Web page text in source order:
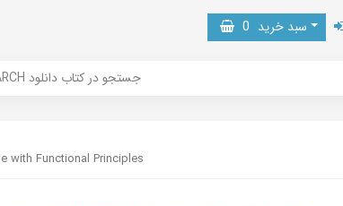
سبد خرید 0
SEARCH جستجو در کتاب دانلود
with Functional Principles